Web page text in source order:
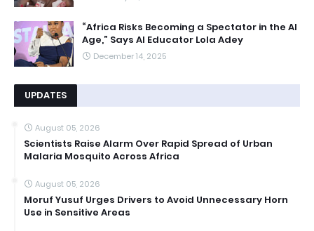
“Africa Risks Becoming a Spectator in the AI
Age,” Says AI Educator Lola Adey
December 14, 2025
UPDATES
August 05, 2026
Scientists Raise Alarm Over Rapid Spread of Urban
Malaria Mosquito Across Africa
August 05, 2026
Moruf Yusuf Urges Drivers to Avoid Unnecessary Horn
Use in Sensitive Areas